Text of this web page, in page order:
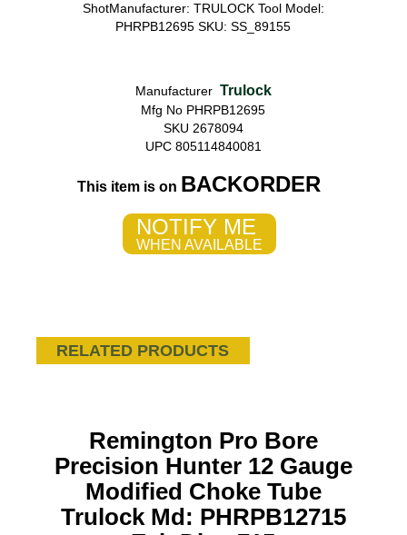
ShotManufacturer: TRULOCK Tool Model:
PHRPB12695 SKU: SS_89155
Manufacturer Trulock
Mfg No PHRPB12695
SKU 2678094
UPC 805114840081
This item is on BACKORDER
NOTIFY ME
WHEN AVAILABLE
RELATED PRODUCTS
Remington Pro Bore
Precision Hunter 12 Gauge
Modified Choke Tube
Trulock Md: PHRPB12715